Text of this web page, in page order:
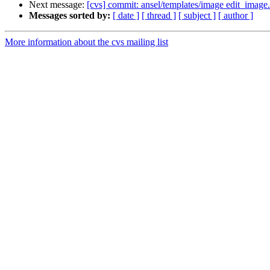
Next message: [cvs] commit: ansel/templates/image
Messages sorted by: [ date ] [ thread ] [ subject ] [ author ]
More information about the cvs mailing list